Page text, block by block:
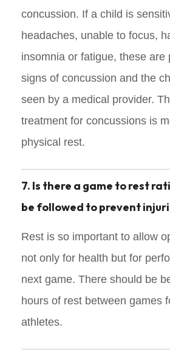
concussion. If a child is
headaches, unable to focus,
insomnia or fatigue, these are
signs of concussion and the
seen by a medical provider.
treatment for concussions is
physical rest.
7. Is there a game to rest
be followed to prevent
Rest is so important to allow
not only for health but for
next game. There should be
hours of rest between games
athletes.